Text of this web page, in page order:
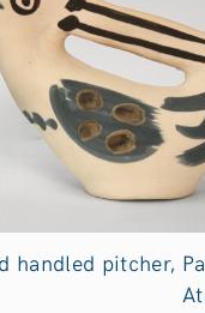
handled pitcher,